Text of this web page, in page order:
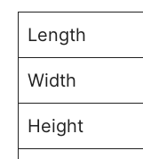
Length
Width
Height